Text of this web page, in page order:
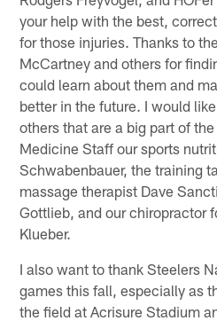
your help with the best,
for those injuries. Thanks to
McCartney and others for
could learn about them and
better in the future. I would
others that are a big part of
Medicine Staff our sports
Schwabenbauer, the training
massage therapist Dave
Gottlieb, and our chiropractor
Klueber.
I also want to thank Steelers
games this fall, especially as
the field at Acrisure Stadium